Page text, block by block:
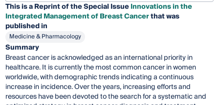
This is a Reprint of the Special IssueInnovations in the
Integrated Management of Breast Cancerthat was
published in
Medicine & Pharmacology
Summary
Breast cancer is acknowledged as an international priority in
healthcare. It is currently the most common cancer in women
worldwide, with demographic trends indicating a continuous
increase in incidence. Over the years, increasing efforts and
resources have been devoted to the search for a systematic and